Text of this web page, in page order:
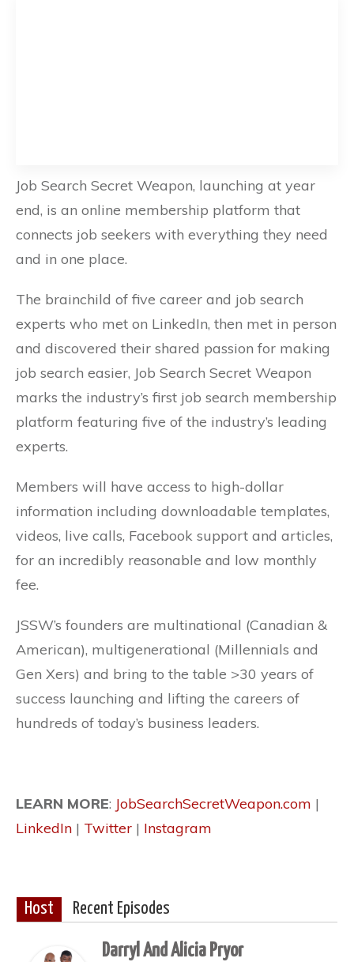
Job Search Secret Weapon, launching at year
end, is an online membership platform that
connects job seekers with everything they need
and in one place.
The brainchild of five career and job search
experts who met on LinkedIn, then met in person
and discovered their shared passion for making
job search easier, Job Search Secret Weapon
marks the industry’s first job search membership
platform featuring five of the industry’s leading
experts.
Members will have access to high-dollar
information including downloadable templates,
videos, live calls, Facebook support and articles,
for an incredibly reasonable and low monthly
fee.
JSSW’s founders are multinational (Canadian &
American), multigenerational (Millennials and
Gen Xers) and bring to the table >30 years of
success launching and lifting the careers of
hundreds of today’s business leaders.
LEARN MORE: JobSearchSecretWeapon.com |
LinkedIn | Twitter | Instagram
Host Recent Episodes
Darryl And Alicia Pryor